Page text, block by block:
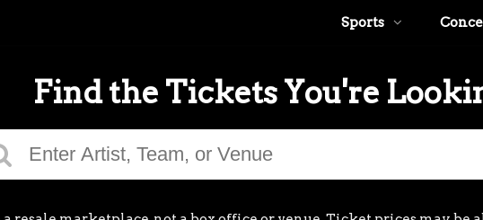
Sports
Find the Tickets You're